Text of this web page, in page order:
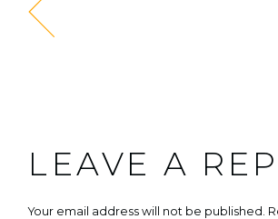
LEAVE A
Your email address will not be published.